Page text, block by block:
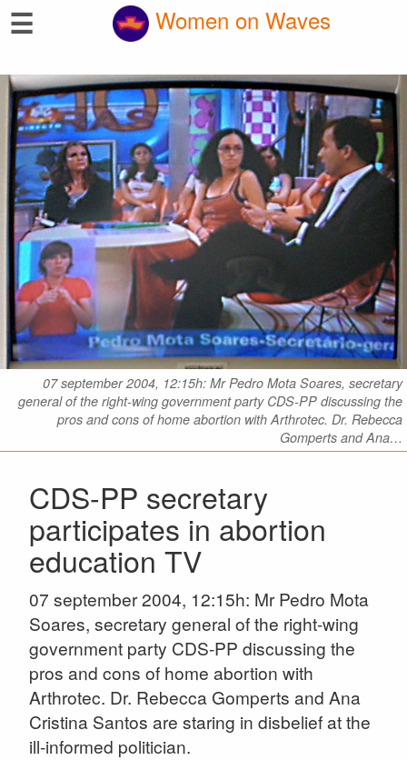
☰ Women on Waves
07 september 2004, 12:15h: Mr Pedro Mota Soares, secretary
general of the right-wing government party CDS-PP discussing the
pros and cons of home abortion with Arthrotec. Dr. Rebecca
Gomperts and Ana…
CDS-PP secretary
participates in abortion
education TV
07 september 2004, 12:15h: Mr Pedro Mota
Soares, secretary general of the right-wing
government party CDS-PP discussing the
pros and cons of home abortion with
Arthrotec. Dr. Rebecca Gomperts and Ana
Cristina Santos are staring in disbelief at the
ill-informed politician.